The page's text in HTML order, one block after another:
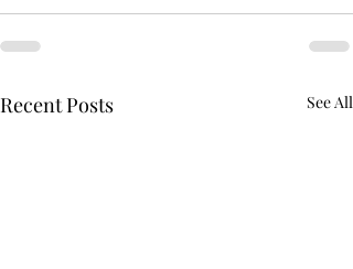
Recent Posts See All